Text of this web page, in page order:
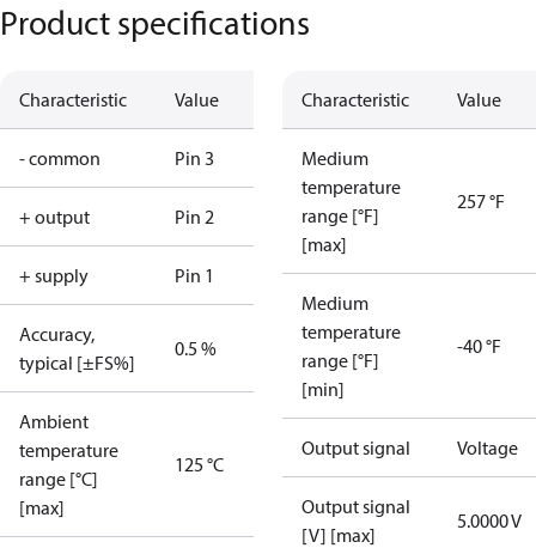
Product specifications
Characteristic Value
- common Pin 3
+ output Pin 2
+ supply Pin 1
Accuracy,
typical [±FS%]
0.5 %
Ambient
temperature
range [°C]
[max]
125 °C
Characteristic Value
Medium
temperature
range [°F]
[max]
257 °F
Medium
temperature
range [°F]
[min]
-40 °F
Output signal Voltage
Output signal
[V] [max]
5.0000 V